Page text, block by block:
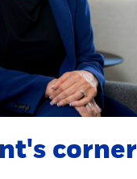
corner